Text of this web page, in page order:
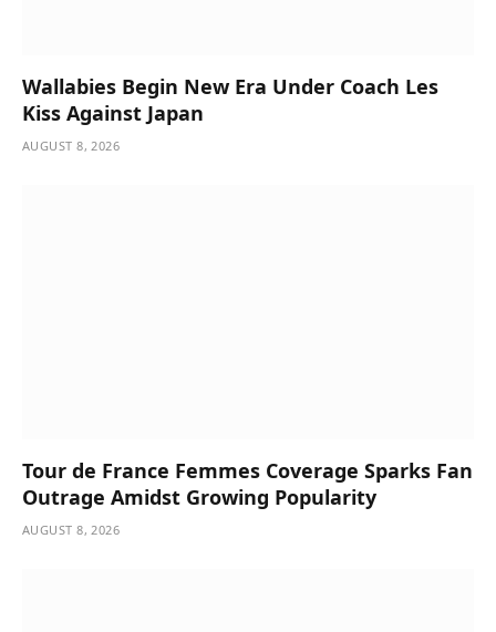
Wallabies Begin New Era Under Coach Les
Kiss Against Japan
AUGUST 8, 2026
Tour de France Femmes Coverage Sparks Fan
Outrage Amidst Growing Popularity
AUGUST 8, 2026